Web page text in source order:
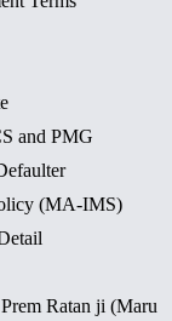
and PMG
(MA-IMS)
Ratan ji (Maru